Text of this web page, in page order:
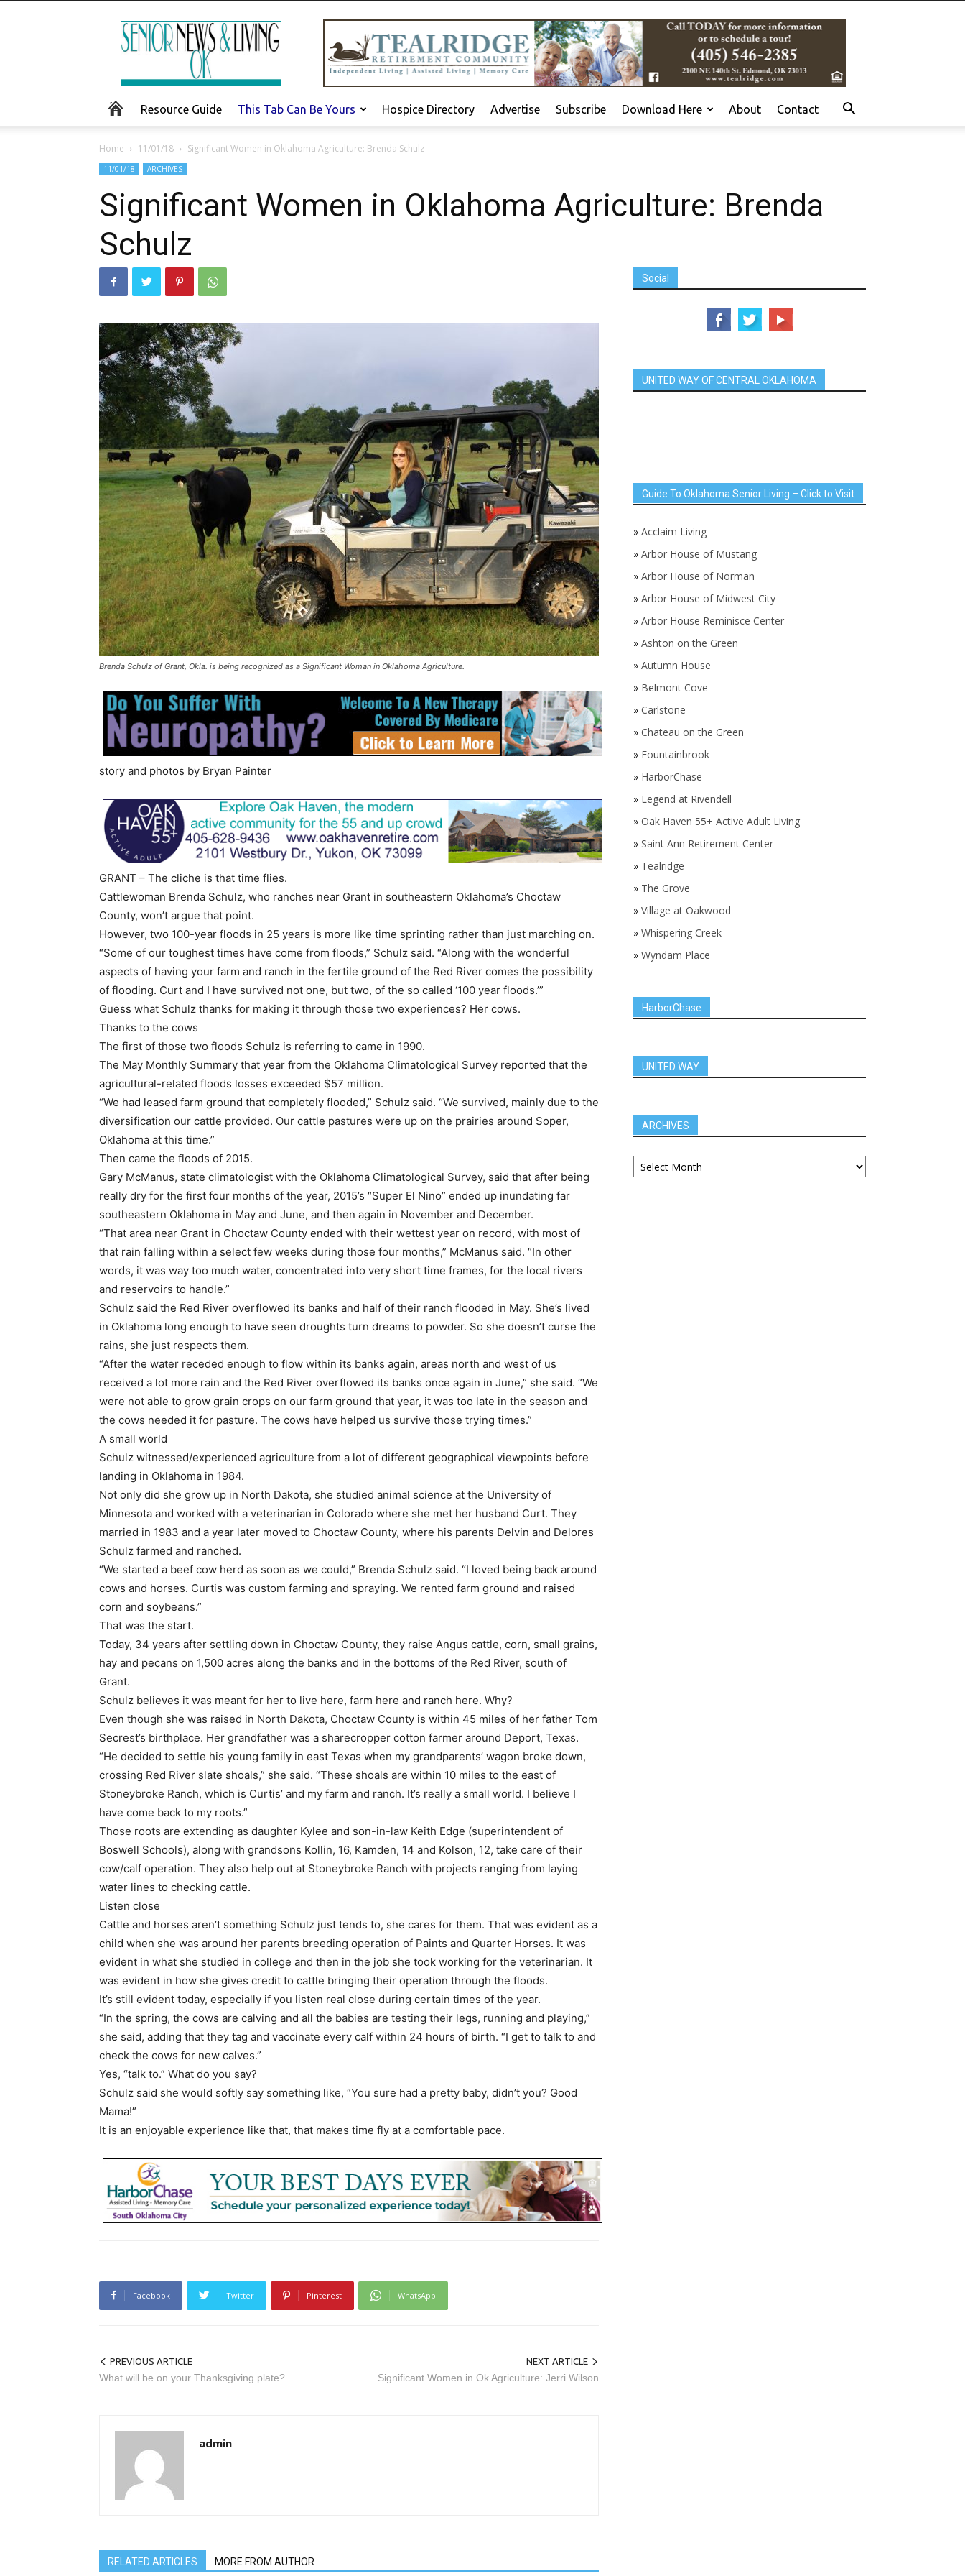
Senior
News
and
Living
Resource Guide This Tab Can Be Yours Hospice Directory Advertise Subscribe Download Here About Contact
Home 11/01/18 Significant Women in Oklahoma Agriculture: Brenda Schulz
11/01/18 ARCHIVES
Significant Women in Oklahoma Agriculture: Brenda
Schulz
Brenda Schulz of Grant, Okla. is being recognized as a Significant Woman in Oklahoma Agriculture.
story and photos by Bryan Painter
GRANT – The cliche is that time flies.
Cattlewoman Brenda Schulz, who ranches near Grant in southeastern Oklahoma’s Choctaw
County, won’t argue that point.
However, two 100-year floods in 25 years is more like time sprinting rather than just marching on.
“Some of our toughest times have come from floods,” Schulz said. “Along with the wonderful
aspects of having your farm and ranch in the fertile ground of the Red River comes the possibility
of flooding. Curt and I have survived not one, but two, of the so called ‘100 year floods.’”
Guess what Schulz thanks for making it through those two experiences? Her cows.
Thanks to the cows
The first of those two floods Schulz is referring to came in 1990.
The May Monthly Summary that year from the Oklahoma Climatological Survey reported that the
agricultural-related floods losses exceeded $57 million.
“We had leased farm ground that completely flooded,” Schulz said. “We survived, mainly due to the
diversification our cattle provided. Our cattle pastures were up on the prairies around Soper,
Oklahoma at this time.”
Then came the floods of 2015.
Gary McManus, state climatologist with the Oklahoma Climatological Survey, said that after being
really dry for the first four months of the year, 2015’s “Super El Nino” ended up inundating far
southeastern Oklahoma in May and June, and then again in November and December.
“That area near Grant in Choctaw County ended with their wettest year on record, with most of
that rain falling within a select few weeks during those four months,” McManus said. “In other
words, it was way too much water, concentrated into very short time frames, for the local rivers
and reservoirs to handle.”
Schulz said the Red River overflowed its banks and half of their ranch flooded in May. She’s lived
in Oklahoma long enough to have seen droughts turn dreams to powder. So she doesn’t curse the
rains, she just respects them.
“After the water receded enough to flow within its banks again, areas north and west of us
received a lot more rain and the Red River overflowed its banks once again in June,” she said. “We
were not able to grow grain crops on our farm ground that year, it was too late in the season and
the cows needed it for pasture. The cows have helped us survive those trying times.”
A small world
Schulz witnessed/experienced agriculture from a lot of different geographical viewpoints before
landing in Oklahoma in 1984.
Not only did she grow up in North Dakota, she studied animal science at the University of
Minnesota and worked with a veterinarian in Colorado where she met her husband Curt. They
married in 1983 and a year later moved to Choctaw County, where his parents Delvin and Delores
Schulz farmed and ranched.
“We started a beef cow herd as soon as we could,” Brenda Schulz said. “I loved being back around
cows and horses. Curtis was custom farming and spraying. We rented farm ground and raised
corn and soybeans.”
That was the start.
Today, 34 years after settling down in Choctaw County, they raise Angus cattle, corn, small grains,
hay and pecans on 1,500 acres along the banks and in the bottoms of the Red River, south of
Grant.
Schulz believes it was meant for her to live here, farm here and ranch here. Why?
Even though she was raised in North Dakota, Choctaw County is within 45 miles of her father Tom
Secrest’s birthplace. Her grandfather was a sharecropper cotton farmer around Deport, Texas.
“He decided to settle his young family in east Texas when my grandparents’ wagon broke down,
crossing Red River slate shoals,” she said. “These shoals are within 10 miles to the east of
Stoneybroke Ranch, which is Curtis’ and my farm and ranch. It’s really a small world. I believe I
have come back to my roots.”
Those roots are extending as daughter Kylee and son-in-law Keith Edge (superintendent of
Boswell Schools), along with grandsons Kollin, 16, Kamden, 14 and Kolson, 12, take care of their
cow/calf operation. They also help out at Stoneybroke Ranch with projects ranging from laying
water lines to checking cattle.
Listen close
Cattle and horses aren’t something Schulz just tends to, she cares for them. That was evident as a
child when she was around her parents breeding operation of Paints and Quarter Horses. It was
evident in what she studied in college and then in the job she took working for the veterinarian. It
was evident in how she gives credit to cattle bringing their operation through the floods.
It’s still evident today, especially if you listen real close during certain times of the year.
“In the spring, the cows are calving and all the babies are testing their legs, running and playing,”
she said, adding that they tag and vaccinate every calf within 24 hours of birth. “I get to talk to and
check the cows for new calves.”
Yes, “talk to.” What do you say?
Schulz said she would softly say something like, “You sure had a pretty baby, didn’t you? Good
Mama!”
It is an enjoyable experience like that, that makes time fly at a comfortable pace.
Facebook Twitter Pinterest WhatsApp
PREVIOUS ARTICLE
What will be on your Thanksgiving plate?
NEXT ARTICLE
Significant Women in Ok Agriculture: Jerri Wilson
admin
RELATED ARTICLES MORE FROM AUTHOR
Social
UNITED WAY OF CENTRAL OKLAHOMA
Guide To Oklahoma Senior Living – Click to Visit
» Acclaim Living
» Arbor House of Mustang
» Arbor House of Norman
» Arbor House of Midwest City
» Arbor House Reminisce Center
» Ashton on the Green
» Autumn House
» Belmont Cove
» Carlstone
» Chateau on the Green
» Fountainbrook
» HarborChase
» Legend at Rivendell
» Oak Haven 55+ Active Adult Living
» Saint Ann Retirement Center
» Tealridge
» The Grove
» Village at Oakwood
» Whispering Creek
» Wyndam Place
HarborChase
UNITED WAY
ARCHIVES